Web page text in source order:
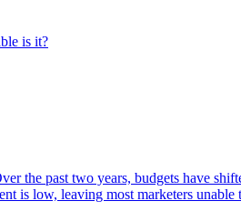
is it?
the past two years, budgets have
is low, leaving most marketers